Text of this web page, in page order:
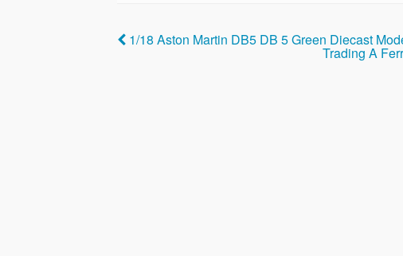
b
o
1/18 Aston Martin DB5 DB 5 Green Diecast
Trading A